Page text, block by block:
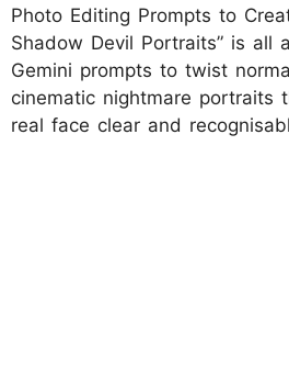
Photo Editing Prompts to
Shadow Devil Portraits” is all
Gemini prompts to twist
cinematic nightmare portraits
real face clear and